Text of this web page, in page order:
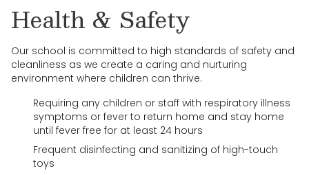
Health & Safety
Our school is committed to high standards of safety and
cleanliness as we create a caring and nurturing
environment where children can thrive.
Requiring any children or staff with respiratory illness
symptoms or fever to return home and stay home
until fever free for at least 24 hours
Frequent disinfecting and sanitizing of high-touch
toys